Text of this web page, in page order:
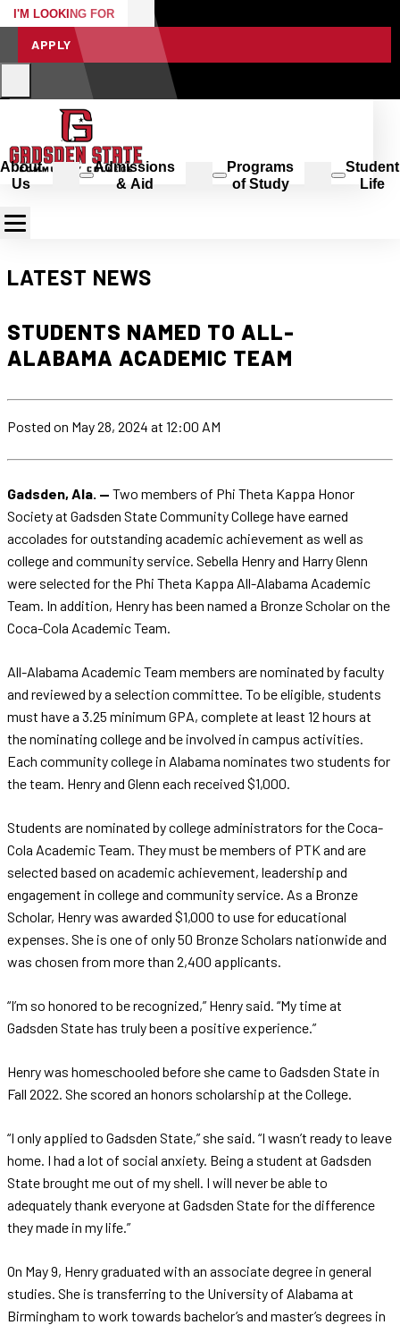
I'M LOOKING FOR
APPLY
About
Us
Admissions
& Aid
Programs
of Study
Student
Life
LATEST NEWS
STUDENTS NAMED TO ALL-
ALABAMA ACADEMIC TEAM
Posted on May 28, 2024 at 12:00 AM
Gadsden, Ala. — Two members of Phi Theta Kappa Honor
Society at Gadsden State Community College have earned
accolades for outstanding academic achievement as well as
college and community service. Sebella Henry and Harry Glenn
were selected for the Phi Theta Kappa All-Alabama Academic
Team. In addition, Henry has been named a Bronze Scholar on the
Coca-Cola Academic Team.
All-Alabama Academic Team members are nominated by faculty
and reviewed by a selection committee. To be eligible, students
must have a 3.25 minimum GPA, complete at least 12 hours at
the nominating college and be involved in campus activities.
Each community college in Alabama nominates two students for
the team. Henry and Glenn each received $1,000.
Students are nominated by college administrators for the Coca-
Cola Academic Team. They must be members of PTK and are
selected based on academic achievement, leadership and
engagement in college and community service. As a Bronze
Scholar, Henry was awarded $1,000 to use for educational
expenses. She is one of only 50 Bronze Scholars nationwide and
was chosen from more than 2,400 applicants.
“I’m so honored to be recognized,” Henry said. “My time at
Gadsden State has truly been a positive experience.”
Henry was homeschooled before she came to Gadsden State in
Fall 2022. She scored an honors scholarship at the College.
“I only applied to Gadsden State,” she said. “I wasn’t ready to leave
home. I had a lot of social anxiety. Being a student at Gadsden
State brought me out of my shell. I will never be able to
adequately thank everyone at Gadsden State for the difference
they made in my life.”
On May 9, Henry graduated with an associate degree in general
studies. She is transferring to the University of Alabama at
Birmingham to work towards bachelor’s and master’s degrees in